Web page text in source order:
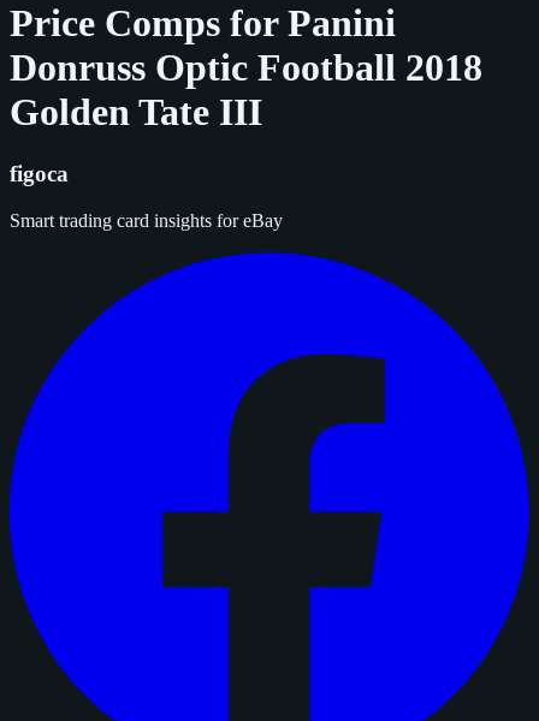
Price Comps forPanini
Donruss Optic Football 2018
Golden Tate III
figoca
Smart trading card insights for eBay